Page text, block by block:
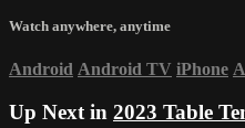
Watch anywhere, anytime
Android Android TV iPhone
Up Next in 2023 Table